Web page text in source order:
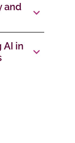
and
AI in